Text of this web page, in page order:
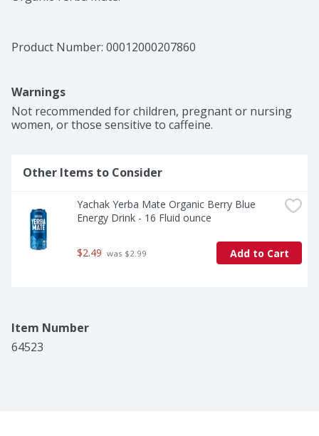
Product Number: 00012000207860
Warnings
Not recommended for children, pregnant or nursing
women, or those sensitive to caffeine.
Other Items to Consider
Yachak Yerba Mate Organic Berry Blue
Energy Drink - 16 Fluid ounce
$2.49 was $2.99 Add to Cart
Item Number
64523